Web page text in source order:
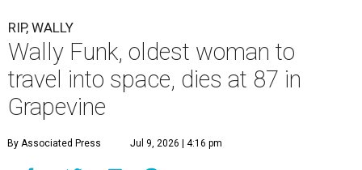
RIP, WALLY
Wally Funk, oldest woman to
travel into space, dies at 87 in
Grapevine
By Associated Press Jul 9, 2026 | 4:16 pm